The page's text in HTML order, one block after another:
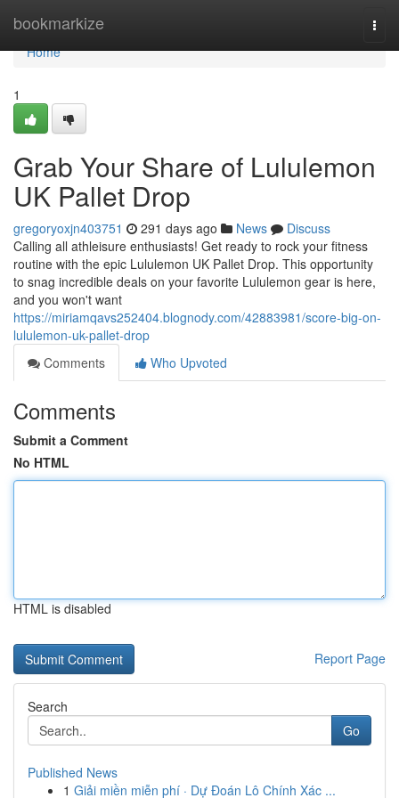
bookmarkize
Home
Home
1
Grab Your Share of Lululemon
UK Pallet Drop
gregoryoxjn403751 291 days ago News
Discuss
Calling all athleisure enthusiasts! Get ready to rock your fitness
routine with the epic Lululemon UK Pallet Drop. This opportunity
to snag incredible deals on your favorite Lululemon gear is here,
and you won't want
https://miriamqavs252404.blognody.com/42883981/score-big-on-
lululemon-uk-pallet-drop
Comments
Who Upvoted
Comments
Submit a Comment
No HTML
HTML is disabled
Report Page
Search
Go
Published News
1 Giải miền miễn phí · Dự Đoán Lô Chính Xác ...